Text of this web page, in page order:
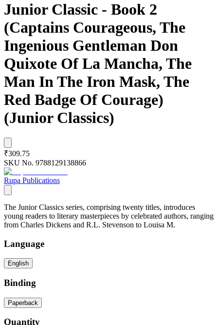
Junior Classic - Book 2
(Captains Courageous, The
Ingenious Gentleman Don
Quixote Of La Mancha, The
Man In The Iron Mask, The
Red Badge Of Courage)
(Junior Classics)
₹309.75
SKU No. 9788129138866
Rupa Publications
The Junior Classics series, comprising twenty titles, introduces
young readers to literary masterpieces by celebrated authors, ranging
from Charles Dickens and R.L. Stevenson to Louisa M.
Language
English
Binding
Paperback
Quantity